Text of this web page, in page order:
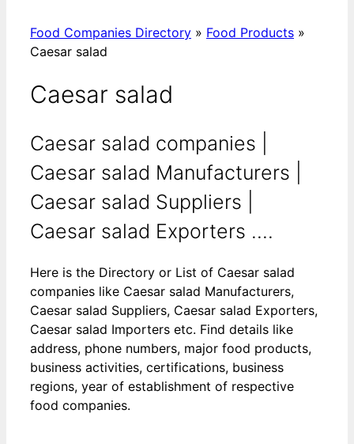
Food Companies Directory » Food Products »
Caesar salad
Caesar salad
Caesar salad companies |
Caesar salad Manufacturers |
Caesar salad Suppliers |
Caesar salad Exporters ....
Here is the Directory or List of Caesar salad
companies like Caesar salad Manufacturers,
Caesar salad Suppliers, Caesar salad Exporters,
Caesar salad Importers etc. Find details like
address, phone numbers, major food products,
business activities, certifications, business
regions, year of establishment of respective
food companies.